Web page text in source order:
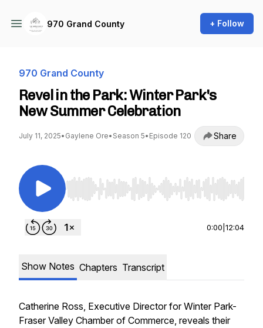
970 Grand County + Follow
970 Grand County
Revel in the Park: Winter Park's
New Summer Celebration
July 11, 2025• Gaylene Ore• Season 5• Episode 120 Share
Use Left/Right to seek, Home/End to jump to
0:00 12:04
Show Notes Chapters Transcript
Catherine Ross, Executive Director for Winter Park-
Fraser Valley Chamber of Commerce, reveals their